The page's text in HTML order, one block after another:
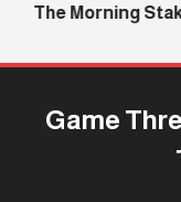
The Morning
Game